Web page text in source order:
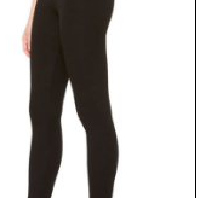
$14.50
$15.06 USD